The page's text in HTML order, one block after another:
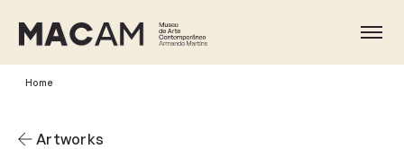
content
Home
Artworks